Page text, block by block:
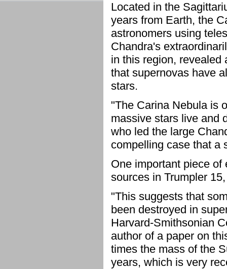
Located in the
years from Earth, the
astronomers using
Chandra's
in this region, revealed
that supernovas have
stars.
"The Carina Nebula is
massive stars live and
who led the large
compelling case that a
One important piece
sources in Trumpler
"This suggests that
been destroyed in
Harvard-Smithsonian
author of a paper on
times the mass of the
years, which is very